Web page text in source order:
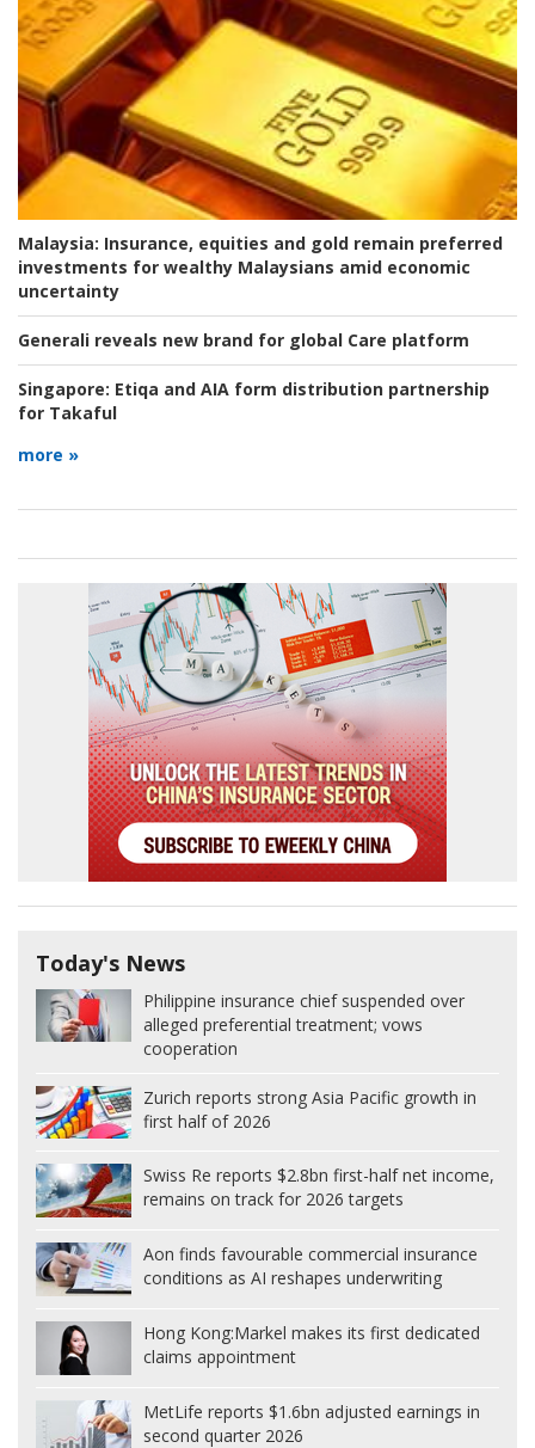
Malaysia: Insurance, equities and gold remain preferred
investments for wealthy Malaysians amid economic
uncertainty
Generali reveals new brand for global Care platform
Singapore: Etiqa and AIA form distribution partnership
for Takaful
more »
Today's News
Philippine insurance chief suspended over
alleged preferential treatment; vows
cooperation
Zurich reports strong Asia Pacific growth in
first half of 2026
Swiss Re reports $2.8bn first-half net income,
remains on track for 2026 targets
Aon finds favourable commercial insurance
conditions as AI reshapes underwriting
Hong Kong:Markel makes its first dedicated
claims appointment
MetLife reports $1.6bn adjusted earnings in
second quarter 2026